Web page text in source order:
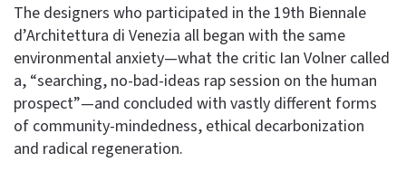
The designers who participated in the 19th Biennale
d’Architettura di Venezia all began with the same
environmental anxiety—what the critic Ian Volner called
a, “searching, no-bad-ideas rap session on the human
prospect”—and concluded with vastly different forms
of community-mindedness, ethical decarbonization
and radical regeneration.